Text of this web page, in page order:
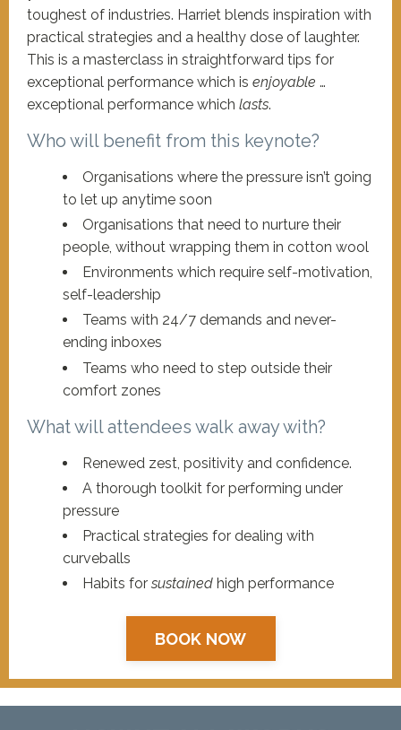
toughest of industries. Harriet blends inspiration with
practical strategies and a healthy dose of laughter.
This is a masterclass in straightforward tips for
exceptional performance which is enjoyable …
exceptional performance which lasts.
Who will benefit from this keynote?
Organisations where the pressure isn’t going
to let up anytime soon
Organisations that need to nurture their
people, without wrapping them in cotton wool
Environments which require self-motivation,
self-leadership
Teams with 24/7 demands and never-
ending inboxes
Teams who need to step outside their
comfort zones
What will attendees walk away with?
Renewed zest, positivity and confidence.
A thorough toolkit for performing under
pressure
Practical strategies for dealing with
curveballs
Habits for sustained high performance
BOOK NOW